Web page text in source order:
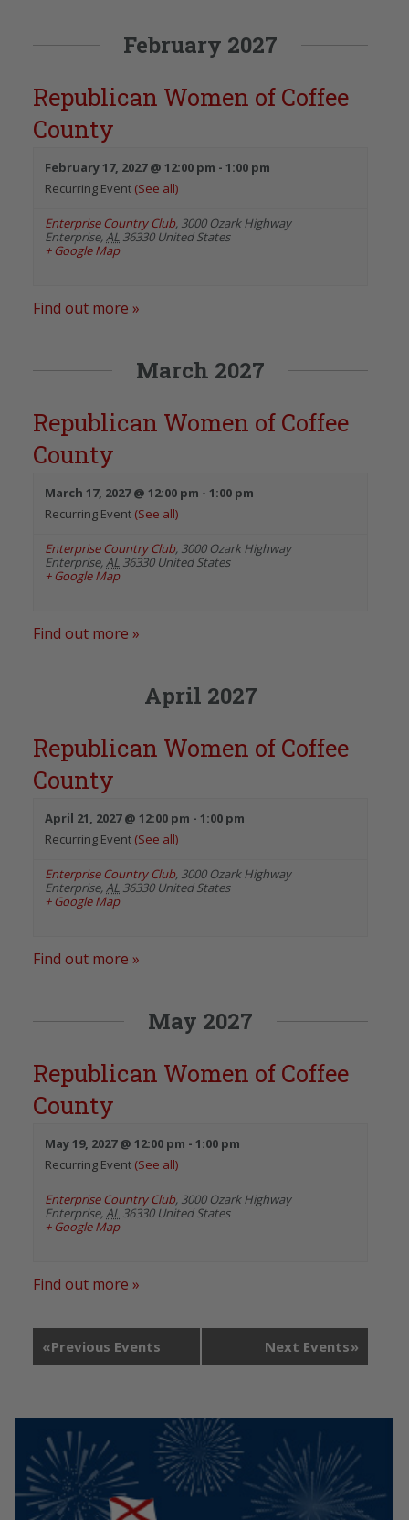
February 2027
Republican Women of Coffee
County
February 17, 2027 @ 12:00 pm - 1:00 pm
Recurring Event (See all)
Enterprise Country Club, 3000 Ozark Highway
Enterprise,AL 36330 United States
+ Google Map
Find out more »
March 2027
Republican Women of Coffee
County
March 17, 2027 @ 12:00 pm - 1:00 pm
Recurring Event (See all)
Enterprise Country Club, 3000 Ozark Highway
Enterprise,AL 36330 United States
+ Google Map
Find out more »
April 2027
Republican Women of Coffee
County
April 21, 2027 @ 12:00 pm - 1:00 pm
Recurring Event (See all)
Enterprise Country Club, 3000 Ozark Highway
Enterprise,AL 36330 United States
+ Google Map
Find out more »
May 2027
Republican Women of Coffee
County
May 19, 2027 @ 12:00 pm - 1:00 pm
Recurring Event (See all)
Enterprise Country Club, 3000 Ozark Highway
Enterprise,AL 36330 United States
+ Google Map
Find out more »
«Previous Events Next Events»